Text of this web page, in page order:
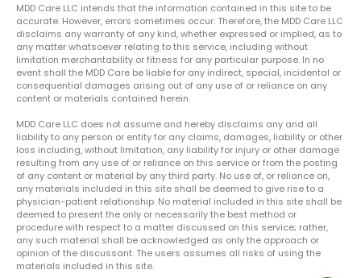
MDD Care LLC intends that the information contained in this site to be
accurate. However, errors sometimes occur. Therefore, the MDD Care LLC
disclaims any warranty of any kind, whether expressed or implied, as to
any matter whatsoever relating to this service, including without
limitation merchantability or fitness for any particular purpose. In no
event shall the MDD Care be liable for any indirect, special, incidental or
consequential damages arising out of any use of or reliance on any
content or materials contained herein.
MDD Care LLC does not assume and hereby disclaims any and all
liability to any person or entity for any claims, damages, liability or other
loss including, without limitation, any liability for injury or other damage
resulting from any use of or reliance on this service or from the posting
of any content or material by any third party. No use of, or reliance on,
any materials included in this site shall be deemed to give rise to a
physician-patient relationship. No material included in this site shall be
deemed to present the only or necessarily the best method or
procedure with respect to a matter discussed on this service; rather,
any such material shall be acknowledged as only the approach or
opinion of the discussant. The users assumes all risks of using the
materials included in this site.